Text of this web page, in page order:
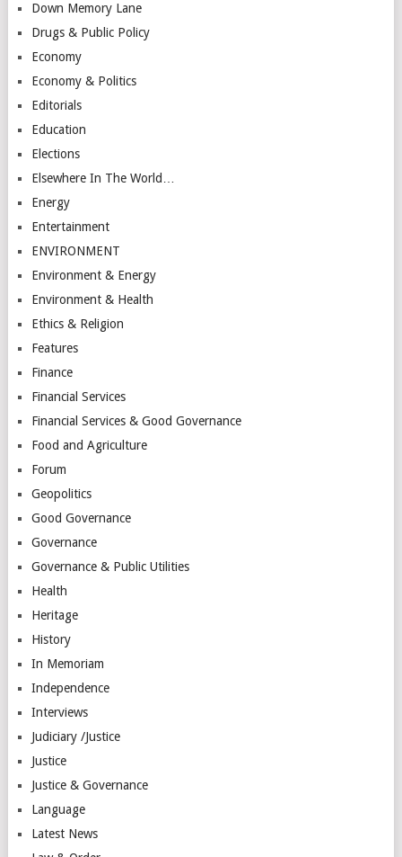
Down Memory Lane
Drugs & Public Policy
Economy
Economy & Politics
Editorials
Education
Elections
Elsewhere In The World…
Energy
Entertainment
ENVIRONMENT
Environment & Energy
Environment & Health
Ethics & Religion
Features
Finance
Financial Services
Financial Services & Good Governance
Food and Agriculture
Forum
Geopolitics
Good Governance
Governance
Governance & Public Utilities
Health
Heritage
History
In Memoriam
Independence
Interviews
Judiciary /Justice
Justice
Justice & Governance
Language
Latest News